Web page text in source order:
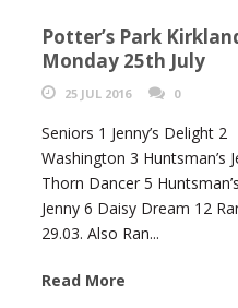
Potter’s Park
Monday 25th July
25 JUL 2016 0
Seniors 1 Jenny’s Delight 2
Washington 3 Huntsman’s
Thorn Dancer 5
Jenny 6 Daisy Dream 12
29.03. Also Ran...
Read More